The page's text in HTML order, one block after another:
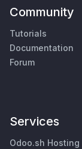
Community
Tutorials
Documentation
Forum
Services
Odoo.sh Hosting